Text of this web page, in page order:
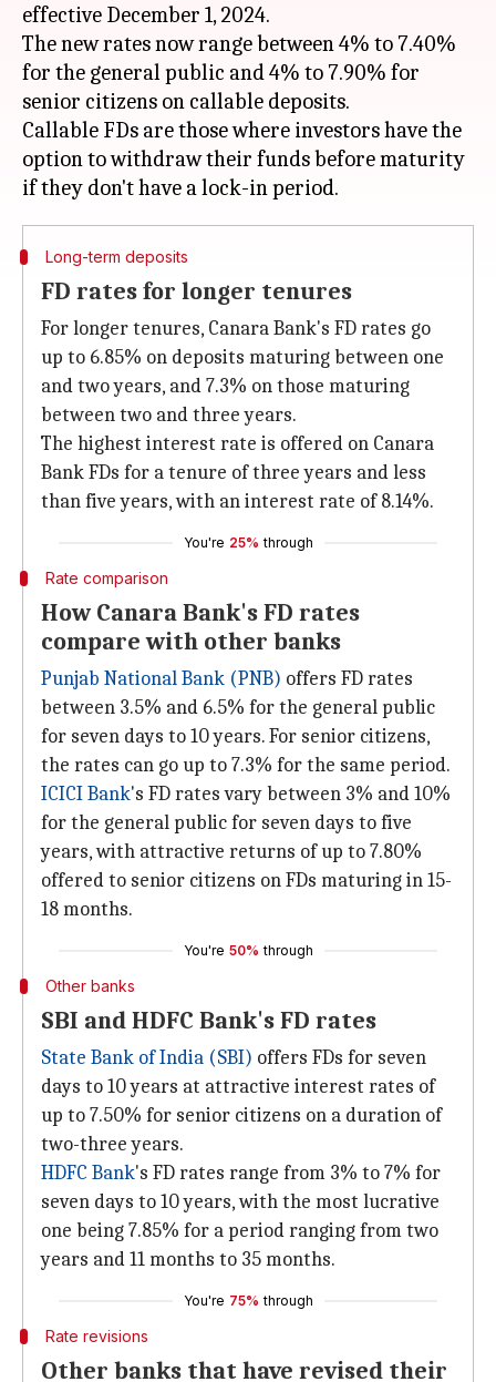
effective December 1, 2024.
The new rates now range between 4% to 7.40%
for the general public and 4% to 7.90% for
senior citizens on callable deposits.
Callable FDs are those where investors have the
option to withdraw their funds before maturity
Long-term deposits
FD rates for longer tenures
For longer tenures, Canara Bank's FD rates go
up to 6.85% on deposits maturing between one
and two years, and 7.3% on those maturing
between two and three years.
The highest interest rate is offered on Canara
Bank FDs for a tenure of three years and less
than five years, with an interest rate of 8.14%.
You're 25% through
Rate comparison
How Canara Bank's FD rates
compare with other banks
Punjab National Bank (PNB) offers FD rates
between 3.5% and 6.5% for the general public
for seven days to 10 years. For senior citizens,
the rates can go up to 7.3% for the same period.
ICICI Bank's FD rates vary between 3% and 10%
for the general public for seven days to five
years, with attractive returns of up to 7.80%
offered to senior citizens on FDs maturing in 15-
18 months.
You're 50% through
Other banks
SBI and HDFC Bank's FD rates
State Bank of India (SBI) offers FDs for seven
days to 10 years at attractive interest rates of
up to 7.50% for senior citizens on a duration of
two-three years.
HDFC Bank's FD rates range from 3% to 7% for
seven days to 10 years, with the most lucrative
one being 7.85% for a period ranging from two
years and 11 months to 35 months.
You're 75% through
Rate revisions
Other banks that have revised their